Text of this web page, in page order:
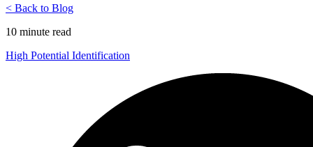
< Back to Blog
10 minute read
High Potential Identification